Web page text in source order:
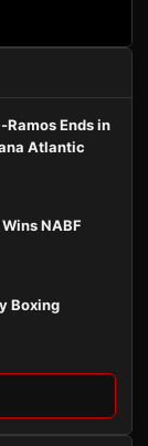
Ends in
Atlantic
NABF
Boxing